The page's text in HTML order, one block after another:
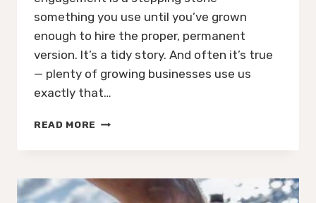
something you use until you’ve grown
enough to hire the proper, permanent
version. It’s a tidy story. And often it’s true
— plenty of growing businesses use us
exactly that…
READ MORE WHY
£1.2BN
WITH
ITS